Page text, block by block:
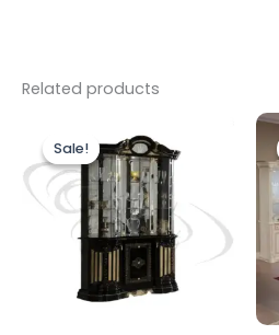
Related products
Sale!
Sale! price
was:
£1,899.00.
price
is:
£1,699.00.